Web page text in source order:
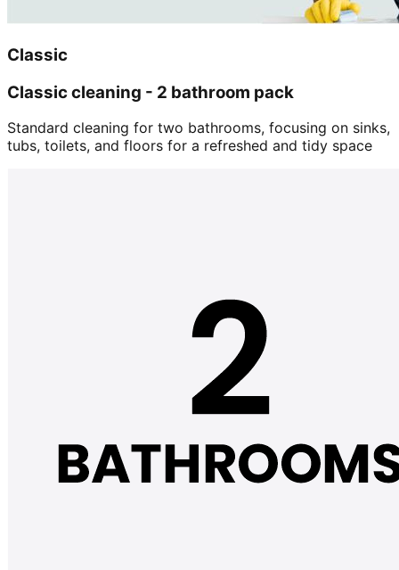
Classic
Classic cleaning - 2 bathroom pack
Standard cleaning for two bathrooms, focusing on sinks,
tubs, toilets, and floors for a refreshed and tidy space